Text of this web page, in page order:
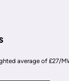
average of £27/